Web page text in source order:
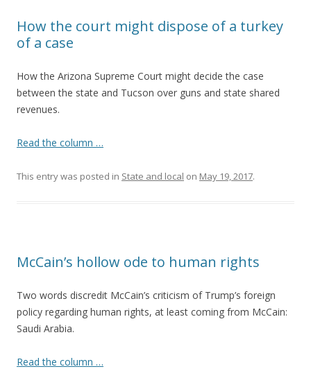
How the court might dispose of a turkey
of a case
How the Arizona Supreme Court might decide the case
between the state and Tucson over guns and state shared
revenues.
Read the column …
This entry was posted in State and local on May 19, 2017.
McCain’s hollow ode to human rights
Two words discredit McCain’s criticism of Trump’s foreign
policy regarding human rights, at least coming from McCain:
Saudi Arabia.
Read the column …